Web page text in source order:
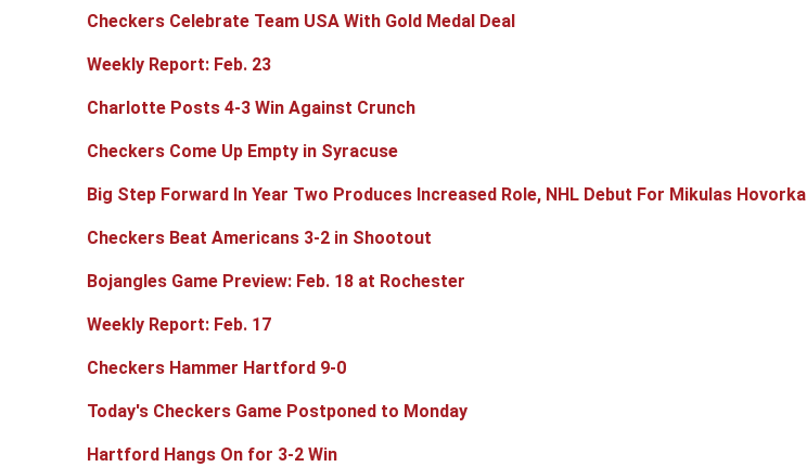
Articles
Title Published Date
Checkers Celebrate Team USA With Gold Medal Deal
Weekly Report: Feb. 23
Charlotte Posts 4-3 Win Against Crunch
Checkers Come Up Empty in Syracuse
Big Step Forward In Year Two Produces Increased Role, NHL Debut For Mikulas Hovorka
Checkers Beat Americans 3-2 in Shootout
Bojangles Game Preview: Feb. 18 at Rochester
Weekly Report: Feb. 17
Checkers Hammer Hartford 9-0
Today's Checkers Game Postponed to Monday
Hartford Hangs On for 3-2 Win